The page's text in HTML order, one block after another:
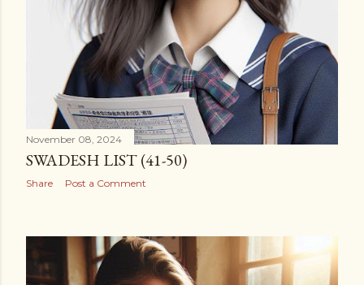
November 08, 2024
SWADESH LIST (41-50)
Share Post a Comment